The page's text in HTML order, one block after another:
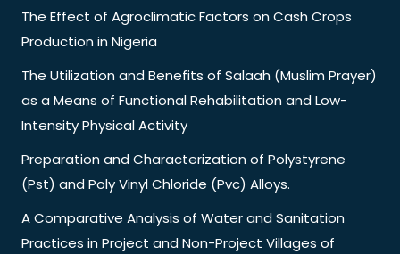
The Effect of Agroclimatic Factors on Cash Crops
Production in Nigeria
The Utilization and Benefits of Salaah (Muslim Prayer)
as a Means of Functional Rehabilitation and Low-
Intensity Physical Activity
Preparation and Characterization of Polystyrene
(Pst) and Poly Vinyl Chloride (Pvc) Alloys.
A Comparative Analysis of Water and Sanitation
Practices in Project and Non-Project Villages of